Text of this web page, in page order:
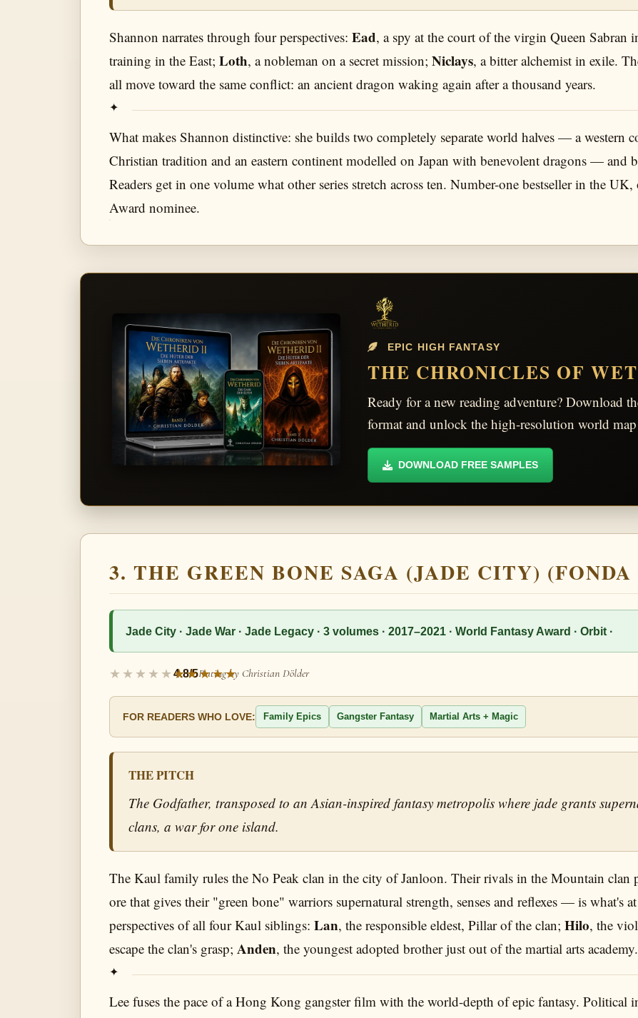
Shannon narrates through four perspectives: Ead, a spy at the court of the virgin Queen Sabran
training in the East; Loth, a nobleman on a secret mission; Niclays, a bitter alchemist in exile.
all move toward the same conflict: an ancient dragon waking again after a thousand years.
What makes Shannon distinctive: she builds two completely separate world halves — a western
Christian tradition and an eastern continent modelled on Japan with benevolent dragons — and
Readers get in one volume what other series stretch across ten. Number-one bestseller in the
Award nominee.
EPIC HIGH FANTASY
THE CHRONICLES OF
Ready for a new reading adventure? Download
format and unlock the high-resolution world
DOWNLOAD FREE SAMPLES
3. THE GREEN BONE SAGA (JADE CITY)
Jade City · Jade War · Jade Legacy · 3 volumes · 2017–2021 · World Fantasy Award · Orbit ·
4.8/5Rating by Christian Dölder
FOR READERS WHO LOVE: Family Epics Gangster Fantasy Martial Arts + Magic
THE PITCH
The Godfather, transposed to an Asian-inspired fantasy metropolis where jade grants
clans, a war for one island.
The Kaul family rules the No Peak clan in the city of Janloon. Their rivals in the Mountain clan
ore that gives their "green bone" warriors supernatural strength, senses and reflexes — is what's
perspectives of all four Kaul siblings: Lan, the responsible eldest, Pillar of the clan; Hilo, the
escape the clan's grasp; Anden, the youngest adopted brother just out of the martial arts academy.
Lee fuses the pace of a Hong Kong gangster film with the world-depth of epic fantasy. Political